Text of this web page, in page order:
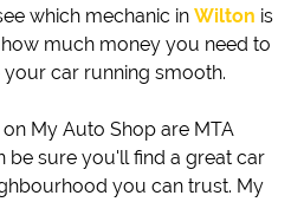
which mechanic in Wilton is
much money you need to
your car running smooth.
My Auto Shop are MTA
be sure you'll find a great car
you can trust. My